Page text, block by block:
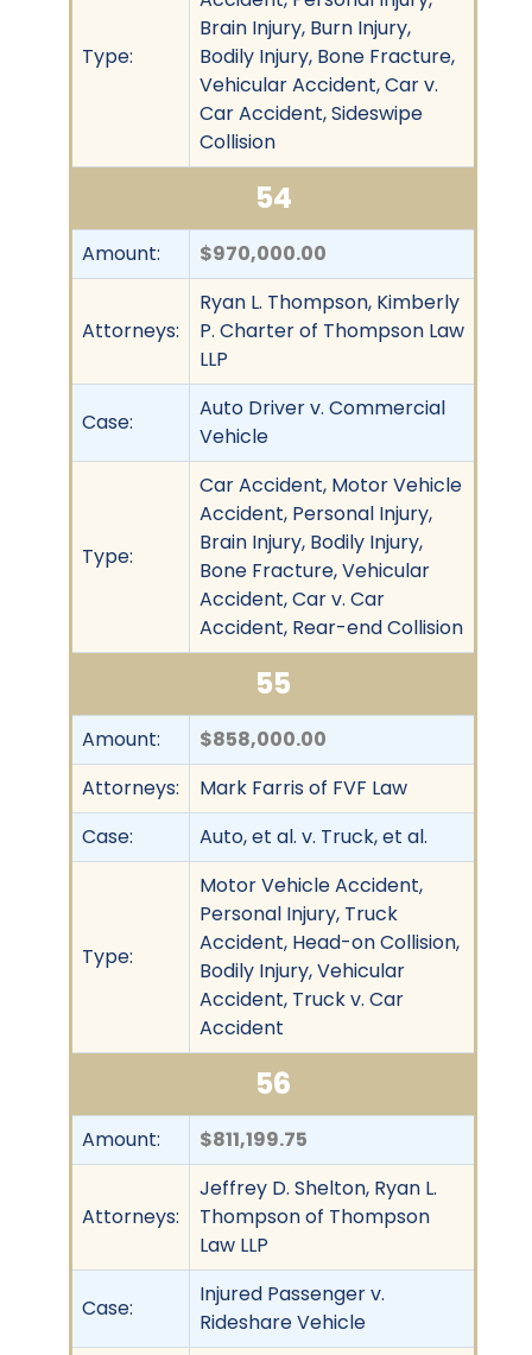
Type:
Brain Injury, Burn Injury,
Bodily Injury, Bone Fracture,
Vehicular Accident, Car v.
Car Accident, Sideswipe
Collision
54
Amount: $970,000.00
Attorneys:
Ryan L. Thompson, Kimberly
P. Charter of Thompson Law
LLP
Case:
Auto Driver v. Commercial
Vehicle
Type:
Car Accident, Motor Vehicle
Accident, Personal Injury,
Brain Injury, Bodily Injury,
Bone Fracture, Vehicular
Accident, Car v. Car
Accident, Rear-end Collision
55
Amount:
$858,000.00
Attorneys:
Mark Farris of FVF Law
Case:
Auto, et al. v. Truck, et al.
Type:
Motor Vehicle Accident,
Personal Injury, Truck
Accident, Head-on Collision,
Bodily Injury, Vehicular
Accident, Truck v. Car
Accident
56
Amount: $811,199.75
Attorneys:
Jeffrey D. Shelton, Ryan L.
Thompson of Thompson
Law LLP
Case:
Injured Passenger v.
Rideshare Vehicle